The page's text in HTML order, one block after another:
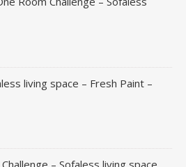
living space – Fresh Paint –